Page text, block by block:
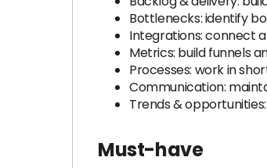
Bottlenecks: identify
Integrations: connect
Metrics: build funnels
Processes: work in
Communication:
Trends &
Must-have